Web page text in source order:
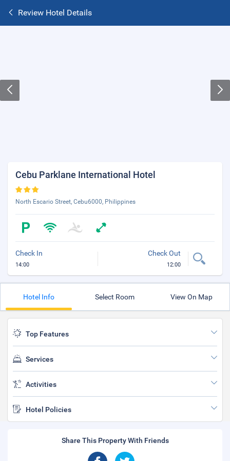
Review Hotel Details
Cebu Parklane International Hotel
North Escario Street, Cebu6000, Philippines
Check In
14:00
Check Out
12:00
Hotel Info Select Room View On Map
Top Features
Services
Activities
Hotel Policies
Share This Property With Friends